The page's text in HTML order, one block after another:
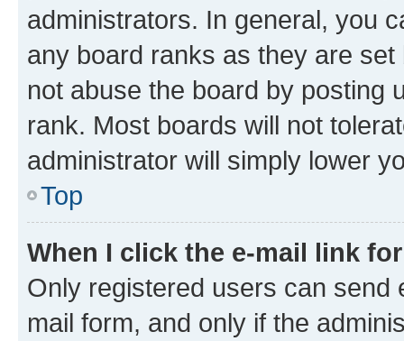
administrators. In general, you
any board ranks as they are
not abuse the board by posting
rank. Most boards will not
administrator will simply lower
Top
When I click the e-mail link
Only registered users can send
mail form, and only if the